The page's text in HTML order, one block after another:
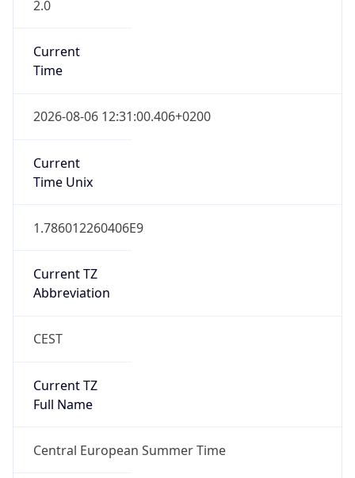
2.0
Current
Time
2026-08-06 12:31:00.406+0200
Current
Time Unix
1.786012260406E9
Current TZ
Abbreviation
CEST
Current TZ
Full Name
Central European Summer Time